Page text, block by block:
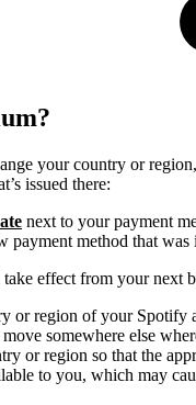
your country or
issued there:
next to your payment
payment method that
effect from your next
or region of your Spotify
somewhere else
or region so that the
to you, which may